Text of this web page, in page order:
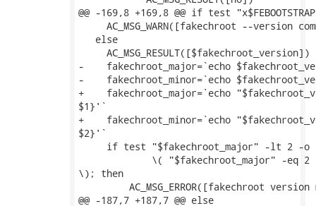
@@ -169,8 +169,8 @@ if test
AC_MSG_WARN([fakechroot --version
   else
     AC_MSG_RESULT([$fakechroot_version])
-    fakechroot_major=`echo
-    fakechroot_minor=`echo
+    fakechroot_major=`echo
$1}'`
+    fakechroot_minor=`echo
$2}'`
if test "$fakechroot_major" -lt 2 -o
\( "$fakechroot_major" -eq 2
\); then
AC_MSG_ERROR([fakechroot version
@@ -187,7 +187,7 @@ else